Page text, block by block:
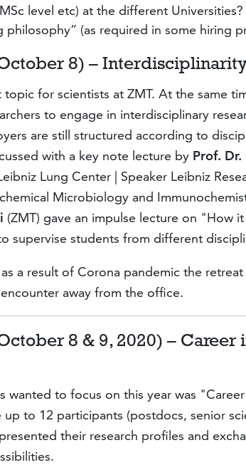
level etc) at the different Universities?
(as required in some hiring
8) –
for scientists at ZMT. At the same
to engage in interdisciplinary
are still structured according to
with a key note lecture by Prof.
Lung Center | Speaker Leibniz
Microbiology and
(ZMT) gave an impulse lecture on "How
supervise students from different
a result of Corona pandemic the
away from the office.
8 & 9, 2020) – Career
to focus on this year was "Career
to 12 participants (postdocs, senior
their research profiles and